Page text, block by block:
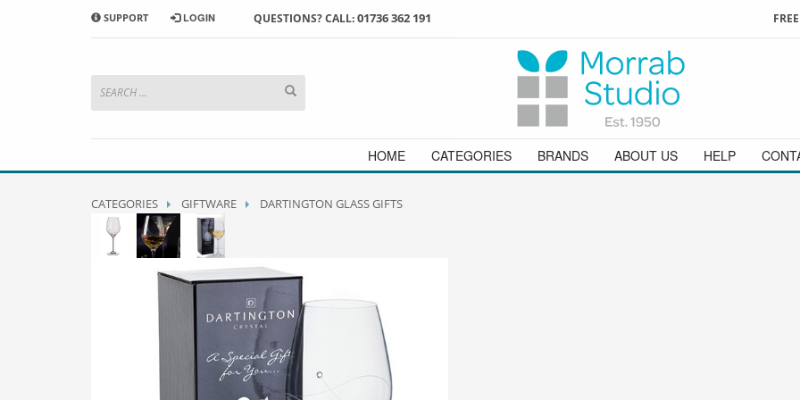
HOW TO SHOP WITH MORRAB STUDIO
add to your basket
or simply
3 Enjoy
orders above £49
and we will be happy to help
SUPPORT LOGIN QUESTIONS? CALL:01736 362 191
HOME CATEGORIES BRANDS ABOUT US HELP
CATEGORIES GIFTWARE DARTINGTON GLASS GIFTS